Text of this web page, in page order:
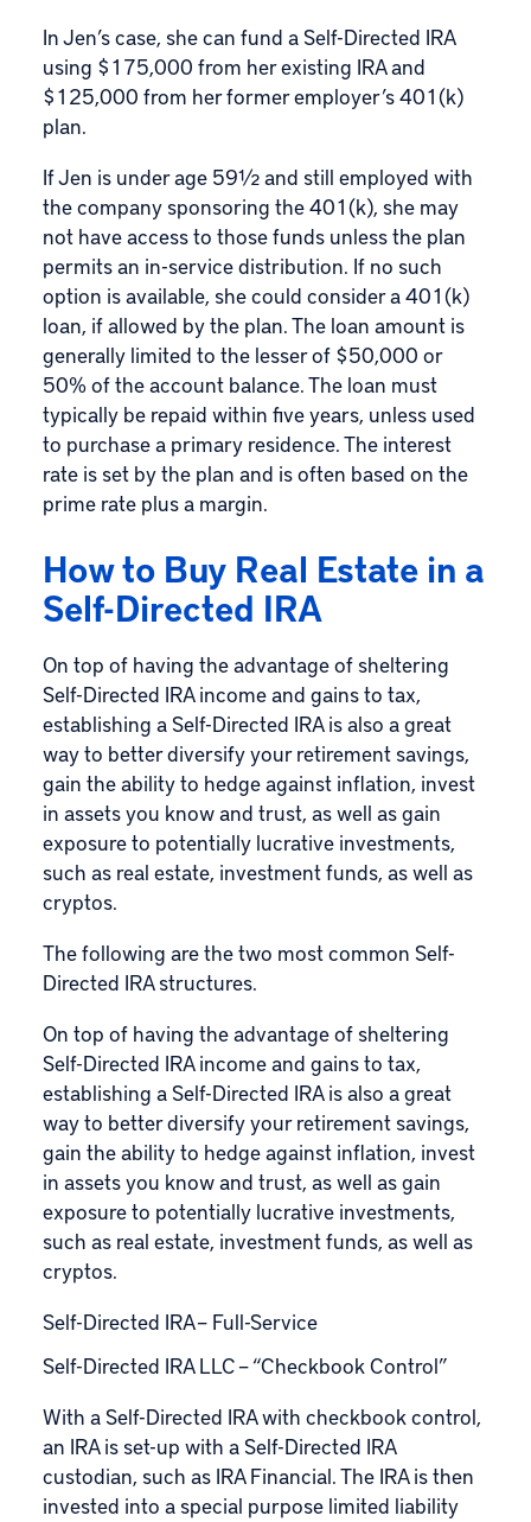
In Jen’s case, she can fund a Self-Directed IRA
using $175,000 from her existing IRA and
$125,000 from her former employer’s 401(k)
plan.
If Jen is under age 59½ and still employed with
the company sponsoring the 401(k), she may
not have access to those funds unless the plan
permits an in-service distribution. If no such
option is available, she could consider a 401(k)
loan, if allowed by the plan. The loan amount is
generally limited to the lesser of $50,000 or
50% of the account balance. The loan must
typically be repaid within five years, unless used
to purchase a primary residence. The interest
rate is set by the plan and is often based on the
prime rate plus a margin.
How to Buy Real Estate in a
Self-Directed IRA
On top of having the advantage of sheltering
Self-Directed IRA income and gains to tax,
establishing a Self-Directed IRA is also a great
way to better diversify your retirement savings,
gain the ability to hedge against inflation, invest
in assets you know and trust, as well as gain
exposure to potentially lucrative investments,
such as real estate, investment funds, as well as
cryptos.
The following are the two most common Self-
Directed IRA structures.
On top of having the advantage of sheltering
Self-Directed IRA income and gains to tax,
establishing a Self-Directed IRA is also a great
way to better diversify your retirement savings,
gain the ability to hedge against inflation, invest
in assets you know and trust, as well as gain
exposure to potentially lucrative investments,
such as real estate, investment funds, as well as
cryptos.
Self-Directed IRA – Full-Service
Self-Directed IRA LLC – “Checkbook Control”
With a Self-Directed IRA with checkbook control,
an IRA is set-up with a Self-Directed IRA
custodian, such as IRA Financial. The IRA is then
invested into a special purpose limited liability